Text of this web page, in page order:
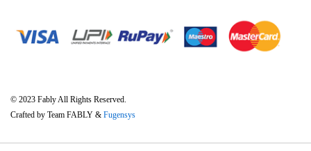
© 2023 Fably All Rights Reserved.
Crafted by Team FABLY & Fugensys